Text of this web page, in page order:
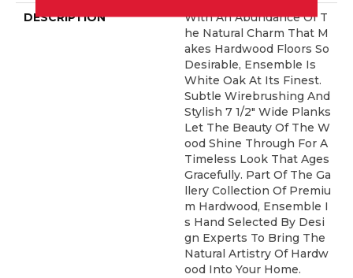
DESCRIPTION
With An Abundance Of T
He Natural Charm That M
Akes Hardwood Floors So
Desirable, Ensemble Is
White Oak At Its Finest.
Subtle Wirebrushing And
Stylish 7 1/2" Wide Planks
Let The Beauty Of The W
Ood Shine Through For A
Timeless Look That Ages
Gracefully. Part Of The Ga
Llery Collection Of Premiu
M Hardwood, Ensemble I
S Hand Selected By Desi
Gn Experts To Bring The
Natural Artistry Of Hardw
Ood Into Your Home.